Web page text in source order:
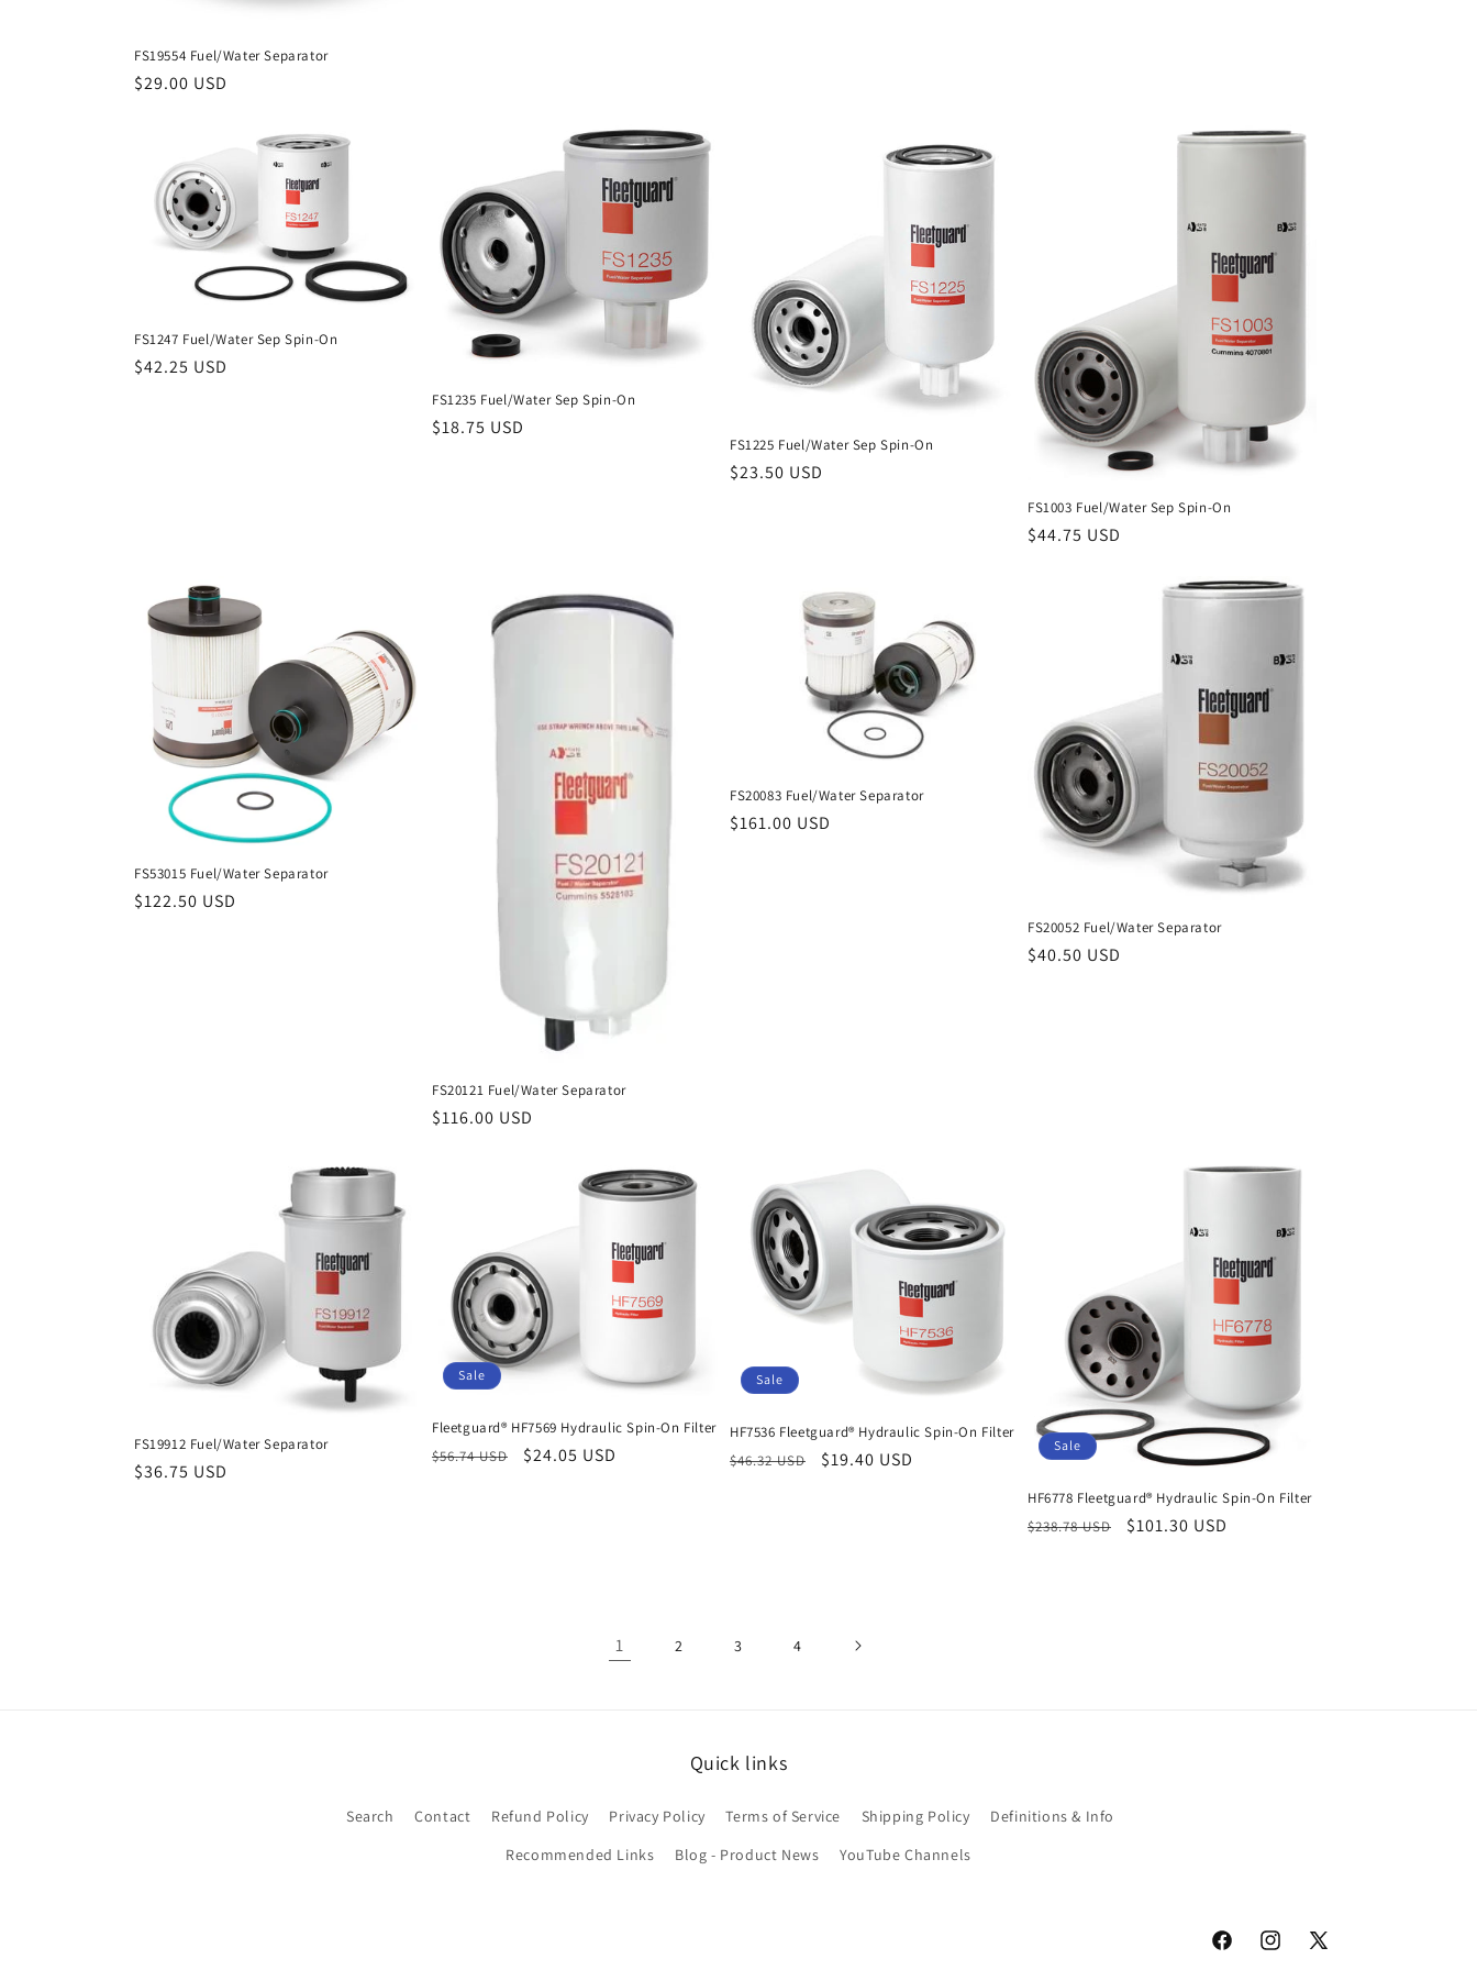
FS19554 Fuel/Water Separator
Regular
$29.00 USD
FS1247 Fuel/Water Sep Spin-On
Regular
$42.25 USD
FS1235 Fuel/Water Sep Spin-On
Regular
$18.75 USD
FS1225 Fuel/Water Sep Spin-On
Regular
$23.50 USD
FS1003 Fuel/Water Sep Spin-On
Regular
$44.75 USD
FS53015 Fuel/Water Separator
Regular
$122.50 USD
FS20121 Fuel/Water Separator
Regular
$116.00 USD
FS20083 Fuel/Water Separator
Regular
$161.00 USD
FS20052 Fuel/Water Separator
Regular
$40.50 USD
FS19912 Fuel/Water Separator
Regular
$36.75 USD
Sale
Fleetguard® HF7569 Hydraulic Spin-On Filter
Regular
$56.74 USD
Sale
$24.05 USD
Sale
HF7536 Fleetguard® Hydraulic Spin-On Filter
Regular
$46.32 USD
Sale
$19.40 USD
Sale
HF6778 Fleetguard® Hydraulic Spin-On Filter
Regular
$238.78 USD
Sale
$101.30 USD
1 2 3 4
Quick links
Search Contact Refund Policy Privacy Policy Terms of Service Shipping Policy
Definitions & Info
Recommended Links
Blog - Product News YouTube Channels
FacebookInstagram
X